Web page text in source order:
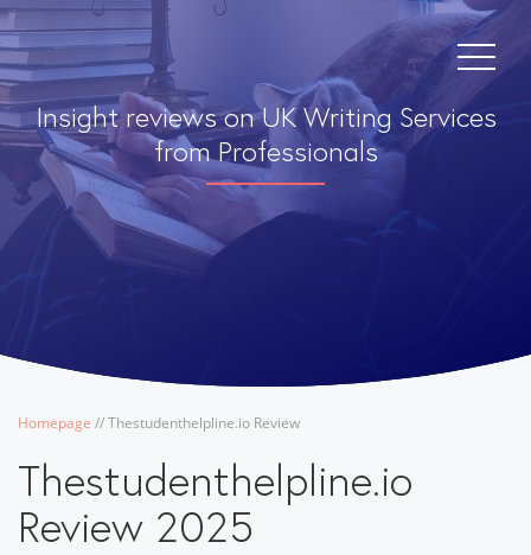
Insight reviews on UK Writing Services
from Professionals
Homepage //Thestudenthelpline.io Review
Thestudenthelpline.io
Review 2025